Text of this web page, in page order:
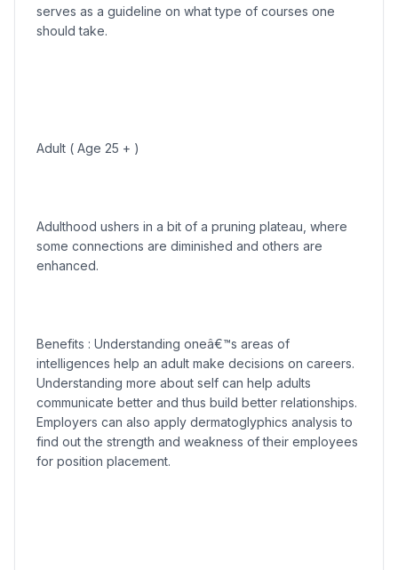
serves as a guideline on what type of courses one
should take.
Adult ( Age 25 + )
Adulthood ushers in a bit of a pruning plateau, where
some connections are diminished and others are
enhanced.
Benefits : Understanding oneâ€™s areas of
intelligences help an adult make decisions on careers.
Understanding more about self can help adults
communicate better and thus build better relationships.
Employers can also apply dermatoglyphics analysis to
find out the strength and weakness of their employees
for position placement.